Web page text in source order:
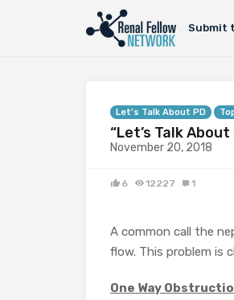
Submit
Let's Talk About PD
“Let’s Talk
November 20, 2018
6 12227 1
A common call the
flow. This problem is
One Way